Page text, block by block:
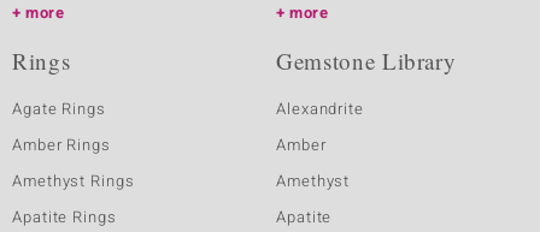
more
more
Rings
Agate Rings
Amber Rings
Amethyst Rings
Apatite Rings
Gemstone Library
Alexandrite
Amber
Amethyst
Apatite